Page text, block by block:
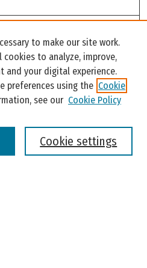
to make our site work.
to analyze, improve,
and your digital experience.
preferences using the Cookie
see our Cookie Policy
Cookie settings